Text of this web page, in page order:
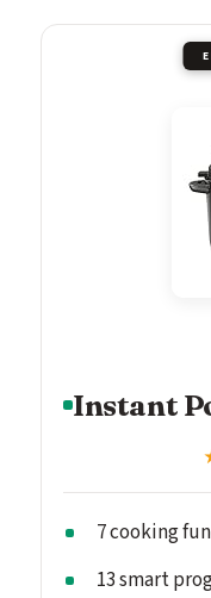
Instant
7 cooking
13 smart